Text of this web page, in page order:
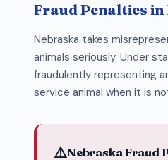
Fraud Penalties in
Nebraska takes
animals seriously. Under
fraudulently representing
service animal when it is
⚠️Nebraska Fraud